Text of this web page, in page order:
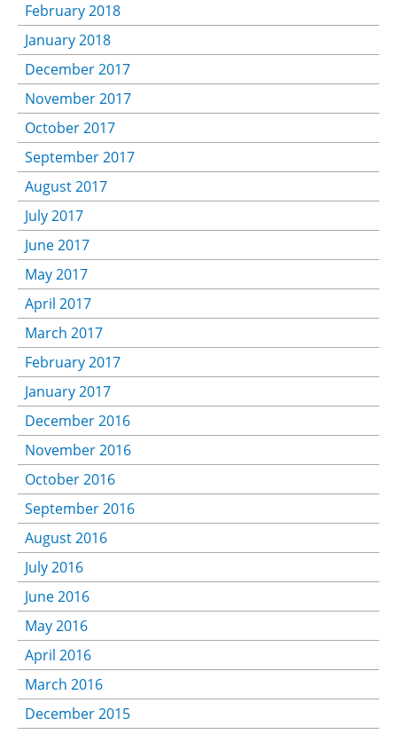
February 2018
January 2018
December 2017
November 2017
October 2017
September 2017
August 2017
July 2017
June 2017
May 2017
April 2017
March 2017
February 2017
January 2017
December 2016
November 2016
October 2016
September 2016
August 2016
July 2016
June 2016
May 2016
April 2016
March 2016
December 2015